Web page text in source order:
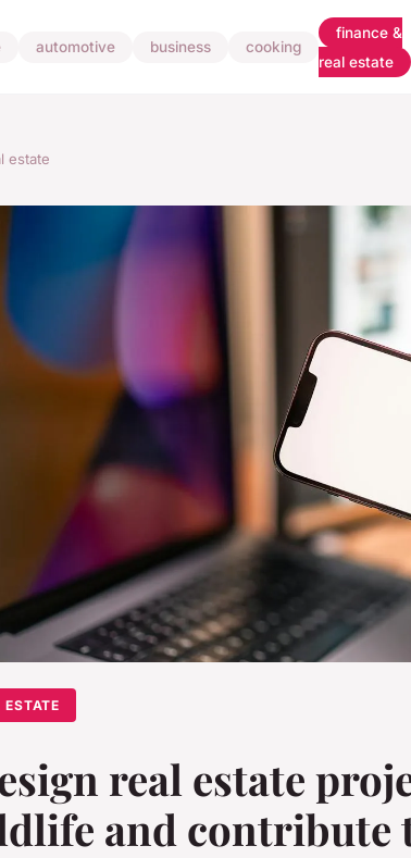
automotive business cooking
finance &
real estate
estate
real estate
and contribute